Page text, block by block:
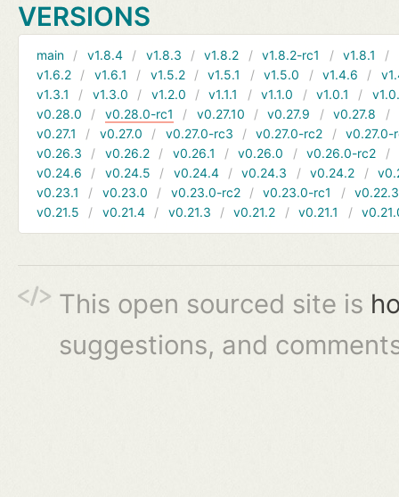
VERSIONS
main v1.8.4 v1.8.3 v1.8.2 v1.8.2-rc1 v1.8.1
v1.6.2
v1.6.1 v1.5.2 v1.5.1 v1.5.0 v1.4.6
v1.3.1
v1.3.0 v1.2.0 v1.1.1 v1.1.0 v1.0.1
v0.28.0
v0.28.0-rc1 v0.27.10 v0.27.9 v0.27.8
v0.27.1
v0.27.0 v0.27.0-rc3 v0.27.0-rc2
v0.27.0-
v0.26.3
v0.26.2 v0.26.1 v0.26.0 v0.26.0-rc2
v0.24.6
v0.24.5 v0.24.4 v0.24.3 v0.24.2
v0.23.1
v0.23.0 v0.23.0-rc2 v0.23.0-rc1
v0.22.3
v0.21.5
v0.21.4 v0.21.3 v0.21.2 v0.21.1
This open sourced site is
suggestions, and